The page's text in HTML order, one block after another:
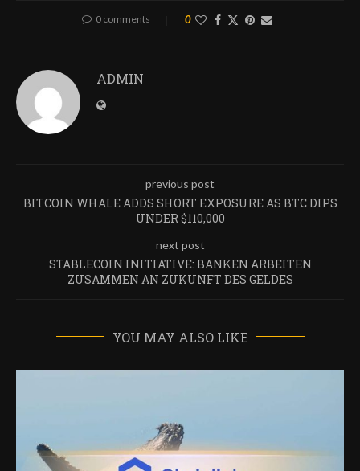
0 comments 0
ADMIN
previous post
BITCOIN WHALE ADDS SHORT EXPOSURE AS BTC DIPS
UNDER $110,000
next post
STABLECOIN INITIATIVE: BANKEN ARBEITEN
ZUSAMMEN AN ZUKUNFT DES GELDES
YOU MAY ALSO LIKE